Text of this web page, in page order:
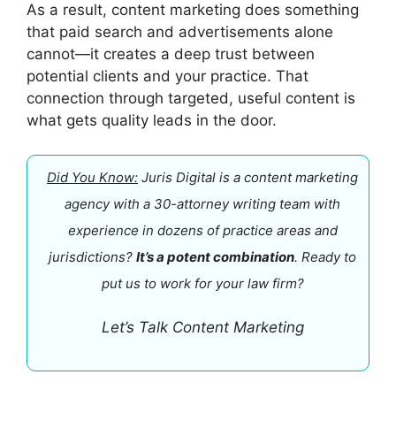
As a result, content marketing does something
that paid search and advertisements alone
cannot—it creates a deep trust between
potential clients and your practice. That
connection through targeted, useful content is
what gets quality leads in the door.
Did You Know: Juris Digital is a content marketing
agency with a 30-attorney writing team with
experience in dozens of practice areas and
jurisdictions? It’s a potent combination. Ready to
put us to work for your law firm?
Let’s Talk Content Marketing